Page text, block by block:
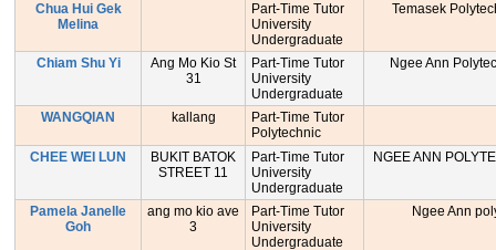
Chua Hui Gek
Melina
Part-Time Tutor
University
Undergraduate
Temasek
Chiam Shu Yi
Ang Mo Kio St
31
Part-Time Tutor
University
Undergraduate
Ngee Ann
WANGQIAN kallang
Part-Time Tutor
Polytechnic
CHEE WEI LUN
BUKIT BATOK
STREET 11
Part-Time Tutor
University
Undergraduate
NGEE ANN
Pamela Janelle
Goh
ang mo kio ave
3
Part-Time Tutor
University
Undergraduate
Ngee Ann